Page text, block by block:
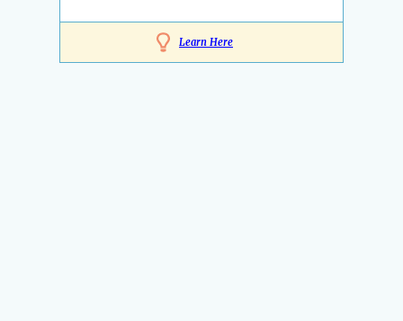
Learn Here